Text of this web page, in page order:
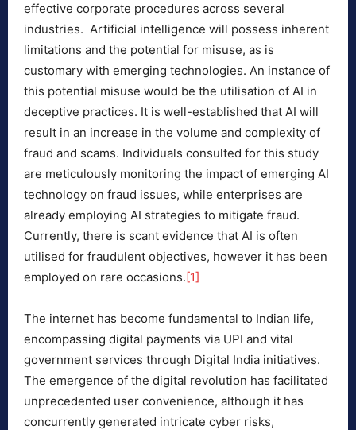
effective corporate procedures across several
industries. Artificial intelligence will possess inherent
limitations and the potential for misuse, as is
customary with emerging technologies. An instance of
this potential misuse would be the utilisation of AI in
deceptive practices. It is well-established that AI will
result in an increase in the volume and complexity of
fraud and scams. Individuals consulted for this study
are meticulously monitoring the impact of emerging AI
technology on fraud issues, while enterprises are
already employing AI strategies to mitigate fraud.
Currently, there is scant evidence that AI is often
utilised for fraudulent objectives, however it has been
employed on rare occasions.[1]
The internet has become fundamental to Indian life,
encompassing digital payments via UPI and vital
government services through Digital India initiatives.
The emergence of the digital revolution has facilitated
unprecedented user convenience, although it has
concurrently generated intricate cyber risks,